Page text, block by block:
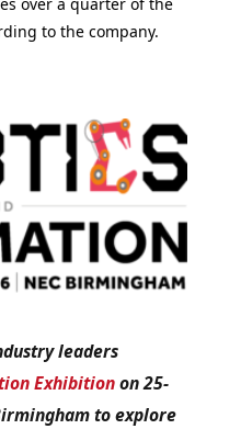
to the company.
leaders
Exhibitionon 25-
to explore